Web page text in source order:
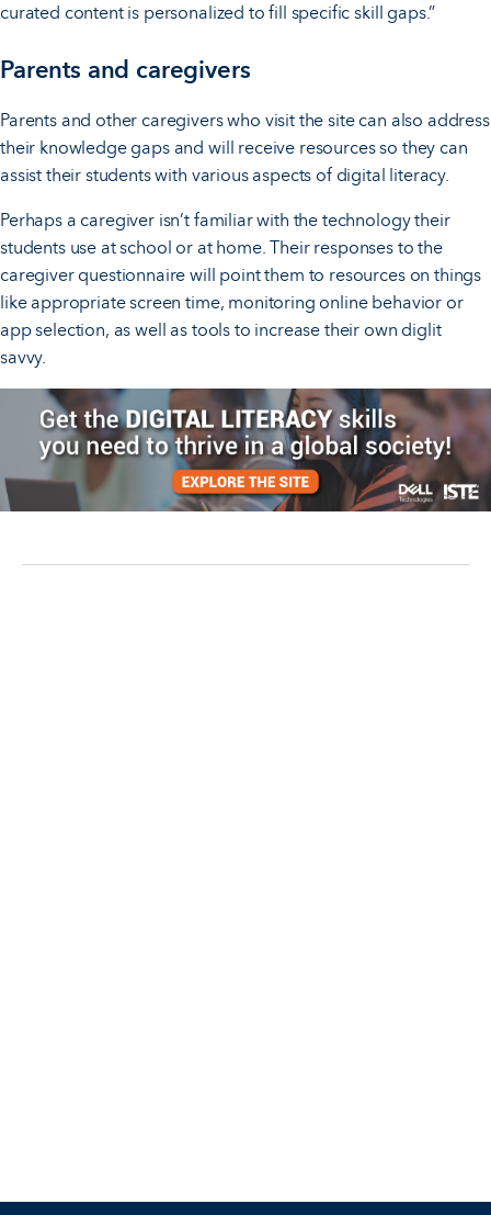
curated content is personalized to fill specific skill gaps.”
Parents and caregivers
Parents and other caregivers who visit the site can also address
their knowledge gaps and will receive resources so they can
assist their students with various aspects of digital literacy.
Perhaps a caregiver isn’t familiar with the technology their
students use at school or at home. Their responses to the
caregiver questionnaire will point them to resources on things
like appropriate screen time, monitoring online behavior or
app selection, as well as tools to increase their own diglit
savvy.